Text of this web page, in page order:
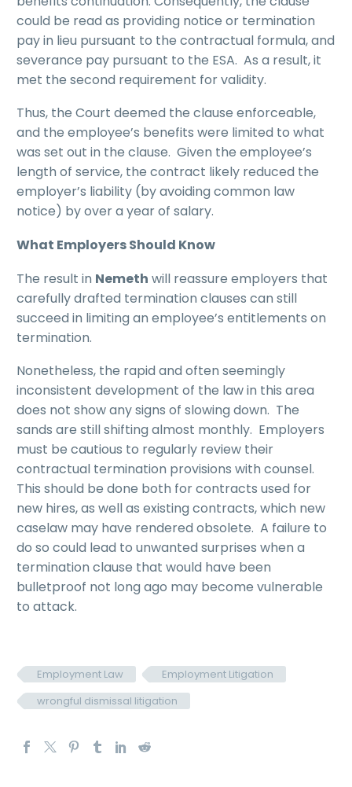
could be read as providing notice or termination
pay in lieu pursuant to the contractual formula, and
severance pay pursuant to the ESA. As a result, it
met the second requirement for validity.
Thus, the Court deemed the clause enforceable,
and the employee’s benefits were limited to what
was set out in the clause. Given the employee’s
length of service, the contract likely reduced the
employer’s liability (by avoiding common law
notice) by over a year of salary.
What Employers Should Know
The result in Nemeth will reassure employers that
carefully drafted termination clauses can still
succeed in limiting an employee’s entitlements on
termination.
Nonetheless, the rapid and often seemingly
inconsistent development of the law in this area
does not show any signs of slowing down. The
sands are still shifting almost monthly. Employers
must be cautious to regularly review their
contractual termination provisions with counsel.
This should be done both for contracts used for
new hires, as well as existing contracts, which new
caselaw may have rendered obsolete. A failure to
do so could lead to unwanted surprises when a
termination clause that would have been
bulletproof not long ago may become vulnerable
to attack.
Employment Law
Employment Litigation
wrongful dismissal litigation